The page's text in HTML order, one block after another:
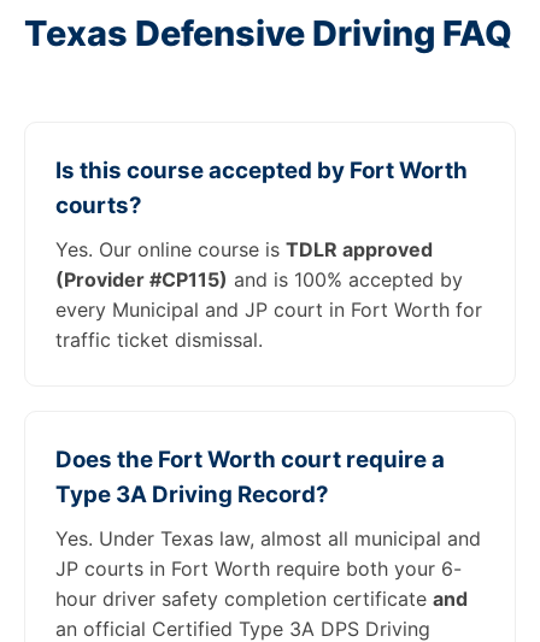
Texas Defensive Driving FAQ
Is this course accepted by Fort Worth
courts?
Yes. Our online course is TDLR approved
(Provider #CP115) and is 100% accepted by
every Municipal and JP court in Fort Worth for
traffic ticket dismissal.
Does the Fort Worth court require a
Type 3A Driving Record?
Yes. Under Texas law, almost all municipal and
JP courts in Fort Worth require both your 6-
hour driver safety completion certificate and
an official Certified Type 3A DPS Driving